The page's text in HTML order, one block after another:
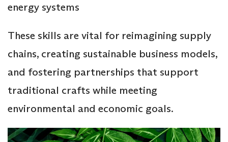
energy systems
These skills are vital for reimagining supply
chains, creating sustainable business models,
and fostering partnerships that support
traditional crafts while meeting
environmental and economic goals.